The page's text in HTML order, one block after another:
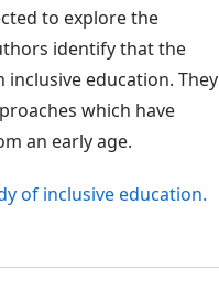
to explore the
identify that the
education. They
which have
an early age.
of inclusive education.